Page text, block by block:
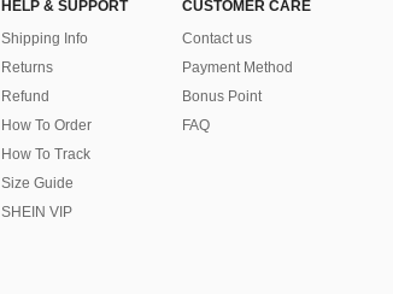
HELP & SUPPORT
Shipping Info
Returns
Refund
How To Order
How To Track
Size Guide
SHEIN VIP
CUSTOMER CARE
Contact us
Payment Method
Bonus Point
FAQ